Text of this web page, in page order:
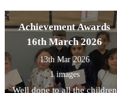
natural resources, toasting
marshmallows over a fire
and a reflection on the three
days. All the children had a
great time.
Achievement Awards
16th March 2026
13th Mar 2026
1 images
Well done to all the children